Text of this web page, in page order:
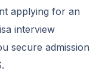
applying for an
interview
secure admission